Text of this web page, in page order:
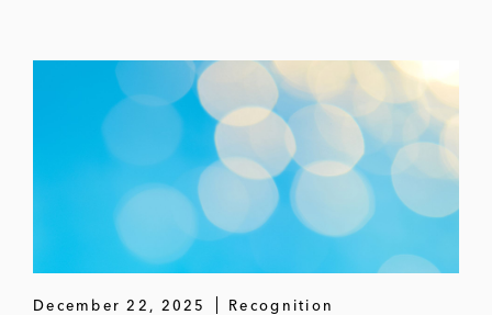
December 22, 2025 Recognition